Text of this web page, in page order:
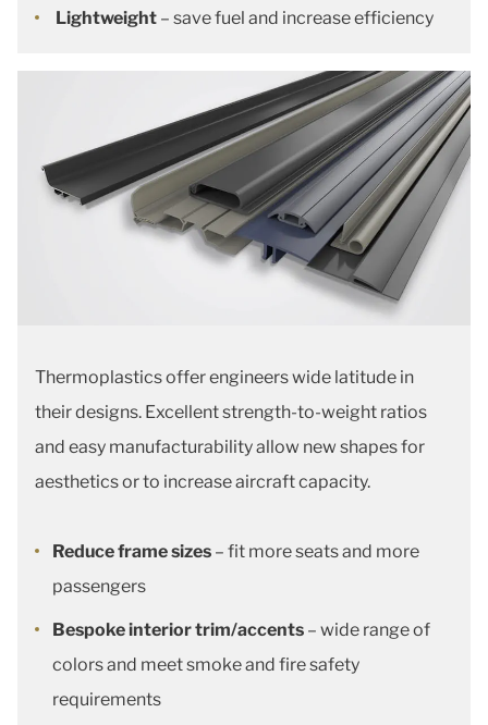
Lightweight – save fuel and increase efficiency
Thermoplastics offer engineers wide latitude in
their designs. Excellent strength-to-weight ratios
and easy manufacturability allow new shapes for
aesthetics or to increase aircraft capacity.
Reduce frame sizes – fit more seats and more
passengers
Bespoke interior trim/accents – wide range of
colors and meet smoke and fire safety
requirements